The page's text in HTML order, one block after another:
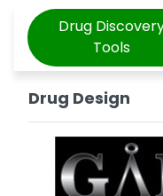
Drug
Tools
Drug Design